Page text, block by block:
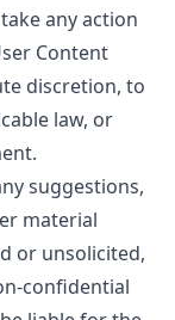
any action
Content
discretion, to
law, or
suggestions,
material
or unsolicited,
confidential